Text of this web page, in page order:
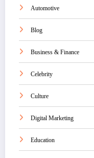
Automotive
Blog
Business & Finance
Celebrity
Culture
Digital Marketing
Education